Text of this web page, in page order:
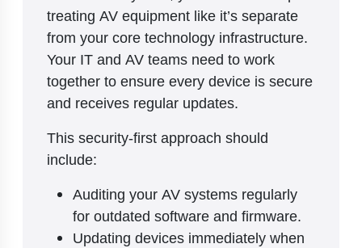
treating AV equipment like it’s separate
from your core technology infrastructure.
Your IT and AV teams need to work
together to ensure every device is secure
and receives regular updates.
This security-first approach should
include:
Auditing your AV systems regularly
for outdated software and firmware.
Updating devices immediately when